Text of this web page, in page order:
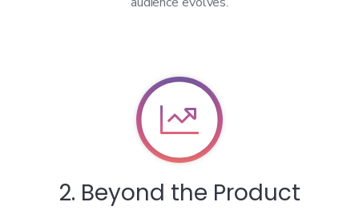

2. Beyond the Product